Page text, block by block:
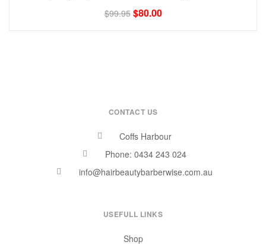
$99.95 $80.00
CONTACT US
Coffs Harbour
Phone: 0434 243 024
info@hairbeautybarberwise.com.au
USEFULL LINKS
Shop